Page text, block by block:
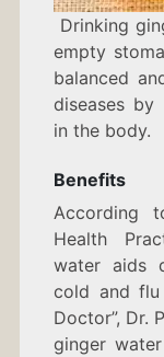
Drinking
empty
balanced
diseases by
in the body.
Benefits
According
Health
water aids
cold and flu
Doctor”, Dr.
ginger